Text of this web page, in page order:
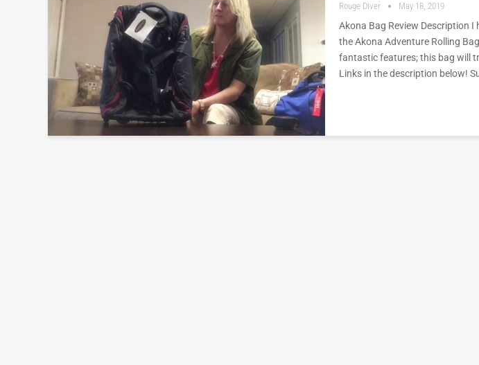
Rouge Diver May 18, 2019
Akona Bag Review Description I
the Akona Adventure Rolling
fantastic features; this bag will
Links in the description below!